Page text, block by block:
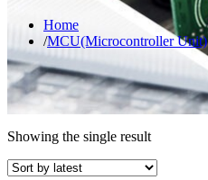
Home
MCU(Microcontroller Unit)
Showing the single result